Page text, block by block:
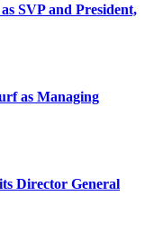
SVP and President,
as Managing
Director General